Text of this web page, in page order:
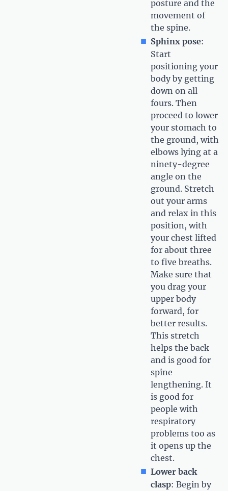
posture and the
movement of
the spine.
Sphinx pose:
Start
positioning your
body by getting
down on all
fours. Then
proceed to lower
your stomach to
the ground, with
elbows lying at a
ninety-degree
angle on the
ground. Stretch
out your arms
and relax in this
position, with
your chest lifted
for about three
to five breaths.
Make sure that
you drag your
upper body
forward, for
better results.
This stretch
helps the back
and is good for
spine
lengthening. It
is good for
people with
respiratory
problems too as
it opens up the
chest.
Lower back
clasp: Begin by